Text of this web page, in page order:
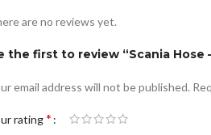
are no reviews yet.
the first to review “Scania Hose
email address will not be published.
rating*